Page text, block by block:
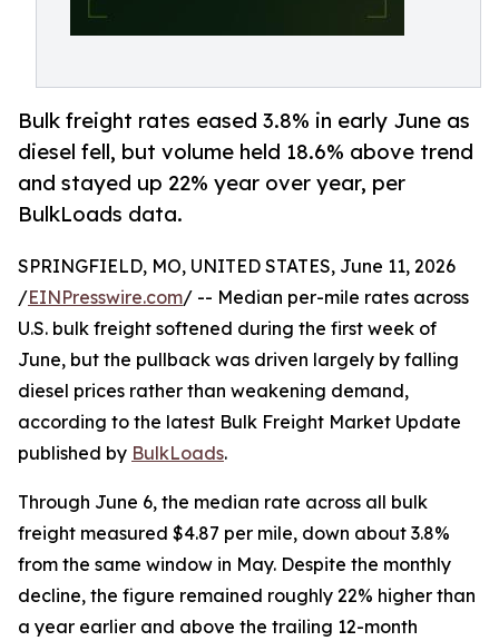
Bulk freight rates eased 3.8% in early June as
diesel fell, but volume held 18.6% above trend
and stayed up 22% year over year, per
BulkLoads data.
SPRINGFIELD, MO, UNITED STATES, June 11, 2026
/EINPresswire.com/ -- Median per-mile rates across
U.S. bulk freight softened during the first week of
June, but the pullback was driven largely by falling
diesel prices rather than weakening demand,
according to the latest Bulk Freight Market Update
published by BulkLoads.
Through June 6, the median rate across all bulk
freight measured $4.87 per mile, down about 3.8%
from the same window in May. Despite the monthly
decline, the figure remained roughly 22% higher than
a year earlier and above the trailing 12-month